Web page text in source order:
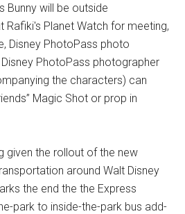
Bunny will be outside
Rafiki's Planet Watch for meeting,
Disney PhotoPass photo
PhotoPass photographer
the characters) can
Magic Shot or prop in
given the rollout of the new
around Walt Disney
the end the the Express
park to inside-the-park bus add-